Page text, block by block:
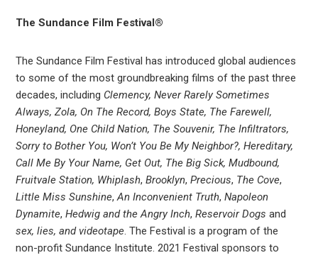
The Sundance Film Festival®
The Sundance Film Festival has introduced global audiences
to some of the most groundbreaking films of the past three
decades, including Clemency, Never Rarely Sometimes
Always, Zola, On The Record, Boys State, The Farewell,
Honeyland, One Child Nation, The Souvenir, The Infiltrators,
Sorry to Bother You, Won’t You Be My Neighbor?, Hereditary,
Call Me By Your Name, Get Out, The Big Sick, Mudbound,
Fruitvale Station, Whiplash,Brooklyn,Precious, The Cove,
Little Miss Sunshine,An Inconvenient Truth,Napoleon
Dynamite,Hedwig and the Angry Inch,Reservoir Dogsand
sex, lies, and videotape. The Festival is a program of the
non-profit Sundance Institute. 2021 Festival sponsors to